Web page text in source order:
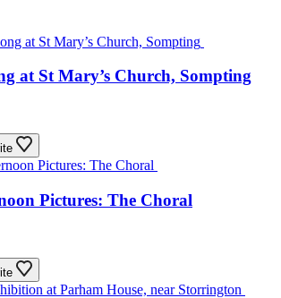
at St Mary’s Church, Sompting
at St Mary’s Church, Sompting
Pictures: The Choral
Pictures: The Choral
at Parham House, near Storrington